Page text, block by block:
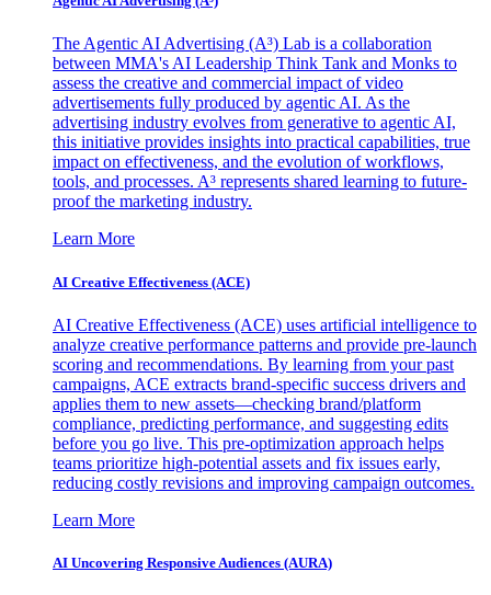
The Agentic AI Advertising (A³) Lab is a collaboration
between MMA's AI Leadership Think Tank and Monks to
assess the creative and commercial impact of video
advertisements fully produced by agentic AI. As the
advertising industry evolves from generative to agentic AI,
this initiative provides insights into practical capabilities, true
impact on effectiveness, and the evolution of workflows,
tools, and processes. A³ represents shared learning to future-
proof the marketing industry.
Learn More
AI Creative Effectiveness (ACE)
AI Creative Effectiveness (ACE) uses artificial intelligence to
analyze creative performance patterns and provide pre-launch
scoring and recommendations. By learning from your past
campaigns, ACE extracts brand-specific success drivers and
applies them to new assets—checking brand/platform
compliance, predicting performance, and suggesting edits
before you go live. This pre-optimization approach helps
teams prioritize high-potential assets and fix issues early,
reducing costly revisions and improving campaign outcomes.
Learn More
AI Uncovering Responsive Audiences (AURA)